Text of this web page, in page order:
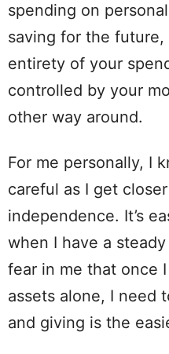
spending on
saving for the
entirety of your
controlled by your
other way around.
For me personally, I
careful as I get
independence. It’s
when I have a
fear in me that once
assets alone, I need
and giving is the